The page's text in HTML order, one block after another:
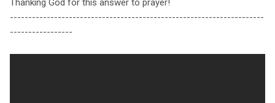
---------------------------------------------------------------------
-----------------